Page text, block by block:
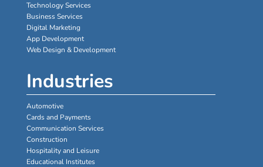
Technology Services
Business Services
Digital Marketing
App Development
Web Design & Development
Industries
Automotive
Cards and Payments
Communication Services
Construction
Hospitality and Leisure
Educational Institutes